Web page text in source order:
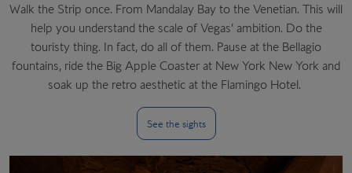
Walk the Strip once. From Mandalay Bay to the Venetian. This will
help you understand the scale of Vegas’ ambition. Do the
touristy thing. In fact, do all of them. Pause at the Bellagio
fountains, ride the Big Apple Coaster at New York New York and
soak up the retro aesthetic at the Flamingo Hotel.
See the sights